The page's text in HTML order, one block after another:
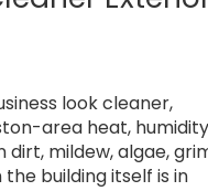
look cleaner,
area heat,
dirt, mildew, algae,
building itself is in